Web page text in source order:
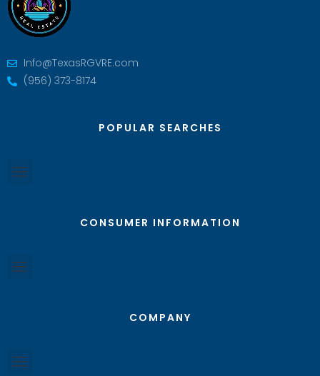
Info@TexasRGVRE.com
(956) 373-8174
POPULAR SEARCHES
CONSUMER INFORMATION
COMPANY